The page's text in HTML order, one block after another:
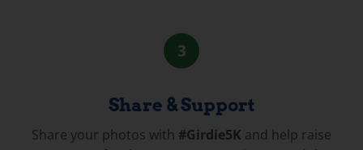
3
Share & Support
Share your photos with #Girdie5K and help raise